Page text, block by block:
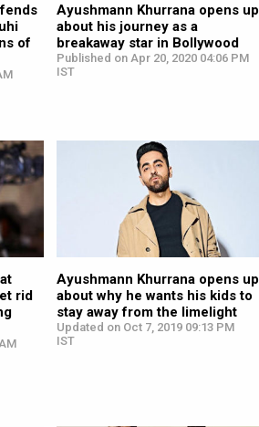
of
Ayushmann Khurrana opens up
about his journey as a
breakaway star in Bollywood
Published on Apr 20, 2020 04:06 PM
IST
rid
Ayushmann Khurrana opens up
about why he wants his kids to
stay away from the limelight
Updated on Oct 7, 2019 09:13 PM
IST